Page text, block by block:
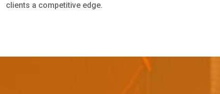
clients a competitive edge.